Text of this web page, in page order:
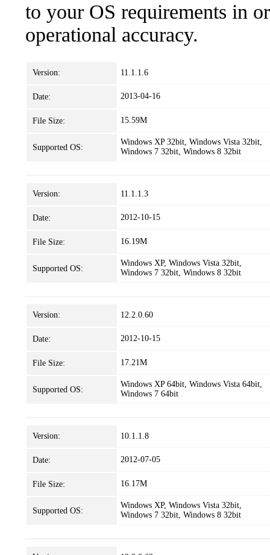
to your OS requirements in
operational accuracy.
Version: 11.1.1.6
Date: 2013-04-16
File Size: 15.59M
Supported OS:
Windows XP 32bit, Windows Vista 32bit,
Windows 7 32bit, Windows 8 32bit
Version: 11.1.1.3
Date: 2012-10-15
File Size: 16.19M
Supported OS:
Windows XP, Windows Vista 32bit,
Windows 7 32bit, Windows 8 32bit
Version: 12.2.0.60
Date: 2012-10-15
File Size: 17.21M
Supported OS:
Windows XP 64bit, Windows Vista 64bit,
Windows 7 64bit
Version: 10.1.1.8
Date: 2012-07-05
File Size: 16.17M
Supported OS:
Windows XP, Windows Vista 32bit,
Windows 7 32bit, Windows 8 32bit